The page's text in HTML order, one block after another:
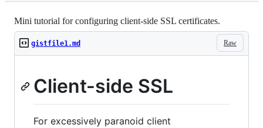
Mini tutorial for configuring client-side SSL certificates.
Raw
gistfile1.md
Client-side SSL
For excessively paranoid client